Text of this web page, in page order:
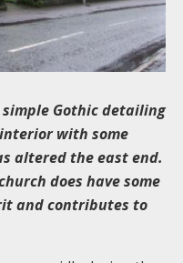
Gothic detailing
with some
altered the east end.
does have some
and contributes to